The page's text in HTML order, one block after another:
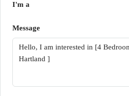
I'm a
Message